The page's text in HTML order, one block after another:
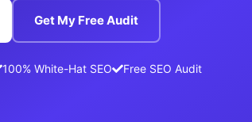
Get My Free Audit
100% White-Hat SEO
Free SEO Audit